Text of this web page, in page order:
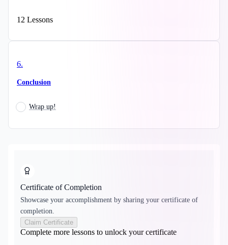
12 Lessons
6.
Conclusion
Wrap up!
Certificate of Completion
Showcase your accomplishment by sharing your certificate of
completion.
Claim Certificate
Complete more lessons to unlock your certificate